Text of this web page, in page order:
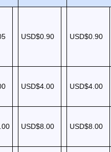
USD$0.90 USD$0.90
USD$4.00 USD$4.00
USD$8.00 USD$8.00